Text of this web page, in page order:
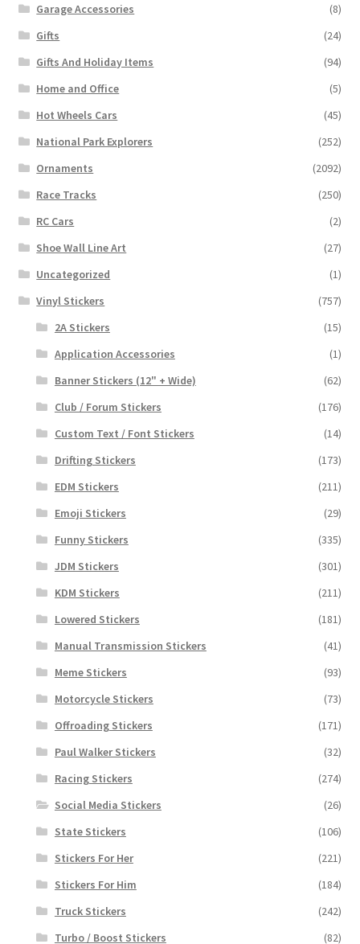
Garage Accessories
(8)
Gifts
(24)
Gifts And Holiday Items
(94)
Home and Office
(5)
Hot Wheels Cars
(45)
National Park Explorers
(252)
Ornaments
(2092)
Race Tracks
(250)
RC Cars
(2)
Shoe Wall Line Art
(27)
Uncategorized
(1)
Vinyl Stickers
(757)
2A Stickers
(15)
Application Accessories
(1)
Banner Stickers (12" + Wide)
(62)
Club / Forum Stickers
(176)
Custom Text / Font Stickers
(14)
Drifting Stickers
(173)
EDM Stickers
(211)
Emoji Stickers
(29)
Funny Stickers
(335)
JDM Stickers
(301)
KDM Stickers
(211)
Lowered Stickers
(181)
Manual Transmission Stickers
(41)
Meme Stickers
(93)
Motorcycle Stickers
(73)
Offroading Stickers
(171)
Paul Walker Stickers
(32)
Racing Stickers
(274)
Social Media Stickers
(26)
State Stickers
(106)
Stickers For Her
(221)
Stickers For Him
(184)
Truck Stickers
(242)
Turbo / Boost Stickers
(82)